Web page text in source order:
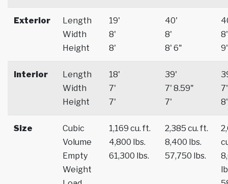
Exterior
Length
Width
Height
19'
8'
8'
40'
8'
8' 6"
8'
9'
Interior
Length
Width
Height
18'
7'
7'
39'
7' 8.59"
7'
7'
8'
Size
Cubic
Volume
Empty
Weight
1,169 cu. ft.
4,800 lbs.
61,300 lbs.
2,385 cu. ft.
8,400 lbs.
57,750 lbs.